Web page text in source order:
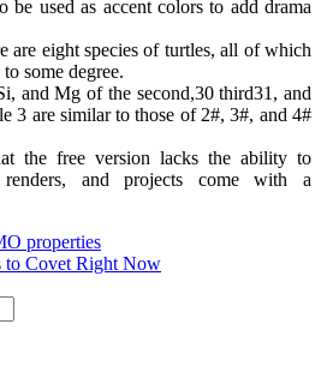
be used as accent colors to add drama
are eight species of turtles, all of which
some degree.
and Mg of the second,30 third31, and
3 are similar to those of 2#, 3#, and 4#
the free version lacks the ability to
renders, and projects come with a
properties
to Covet Right Now